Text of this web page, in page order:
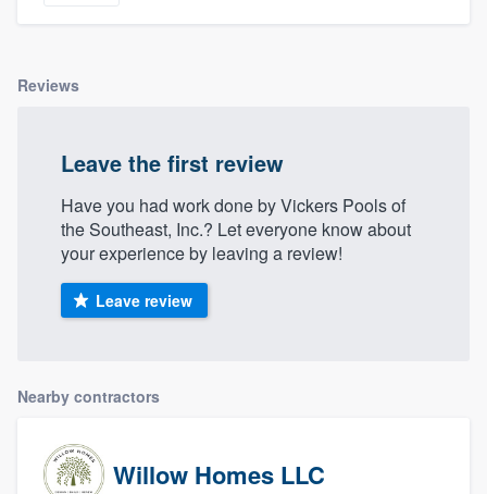
Reviews
Leave the first review
Have you had work done by Vickers Pools of
the Southeast, Inc.? Let everyone know about
your experience by leaving a review!
Leave review
Nearby contractors
Willow Homes LLC